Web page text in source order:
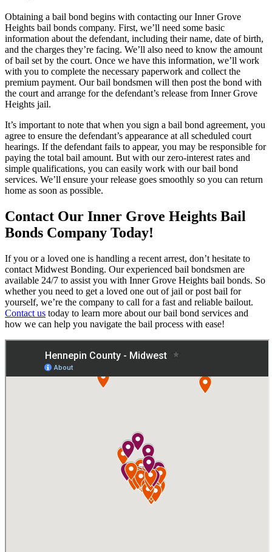
Obtaining a bail bond begins with contacting our Inner Grove
Heights bail bonds company. First, we’ll need some basic
information about the defendant, including their name, date of birth,
and the charges they’re facing. We’ll also need to know the amount
of bail set by the court. Once we have this information, we’ll work
with you to complete the necessary paperwork and collect the
premium payment. Our bail bondsmen will then post the bond with
the court and arrange for the defendant’s release from Inner Grove
Heights jail.
It’s important to note that when you sign a bail bond agreement, you
agree to ensure the defendant’s appearance at all scheduled court
hearings. If the defendant fails to appear, you may be responsible for
paying the total bail amount. But with our zero-interest rates and
simple qualifications, you can easily work with our bail bond
services. We’ll ensure your release goes smoothly so you can return
home as soon as possible.
Contact Our Inner Grove Heights Bail
Bonds Company Today!
If you or a loved one is handling a recent arrest, don’t hesitate to
contact Midwest Bonding. Our experienced bail bondsmen are
available 24/7 to assist you with Inner Grove Heights bail bonds. So
whether you need to get a loved one out of jail or post bail for
yourself, we’re the company to call for a fast and reliable bailout.
Contact us today to learn more about our bail bond services and
how we can help you navigate the bail process with ease!